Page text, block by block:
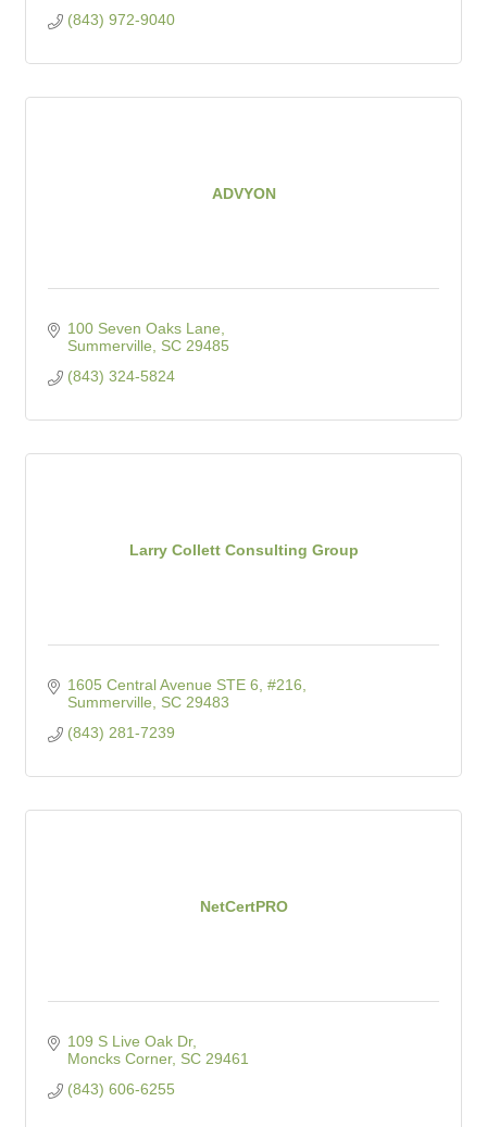
(843) 972-9040
ADVYON
100 Seven Oaks Lane
Summerville
SC 29485
(843) 324-5824
Larry Collett Consulting Group
1605 Central Avenue STE 6, #216
Summerville
SC 29483
(843) 281-7239
NetCertPRO
109 S Live Oak Dr
Moncks Corner SC 29461
(843) 606-6255